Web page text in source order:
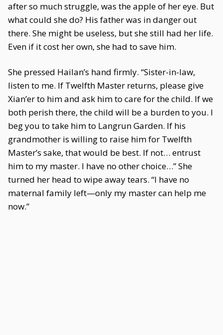
after so much struggle, was the apple of her eye. But
what could she do? His father was in danger out
there. She might be useless, but she still had her life.
Even if it cost her own, she had to save him.
She pressed Hailan’s hand firmly. “Sister-in-law,
listen to me. If Twelfth Master returns, please give
Xian’er to him and ask him to care for the child. If we
both perish there, the child will be a burden to you. I
beg you to take him to Langrun Garden. If his
grandmother is willing to raise him for Twelfth
Master’s sake, that would be best. If not… entrust
him to my master. I have no other choice…” She
turned her head to wipe away tears. “I have no
maternal family left—only my master can help me
now.”